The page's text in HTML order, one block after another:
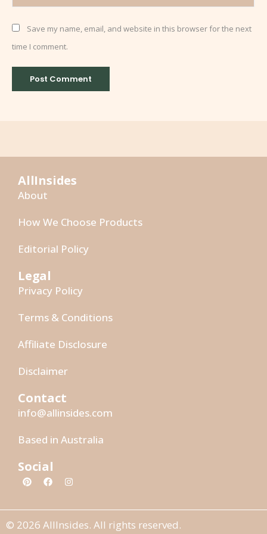
Save my name, email, and website in this browser for the next
time I comment.
AllInsides
About
How We Choose Products
Editorial Policy
Legal
Privacy Policy
Terms & Conditions
Affiliate Disclosure
Disclaimer
Contact
info@allinsides.com
Based in Australia
Social
© 2026 AllInsides. All rights reserved.